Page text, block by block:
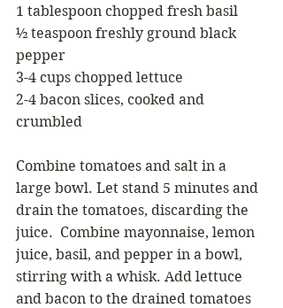
1 tablespoon chopped fresh basil
½ teaspoon freshly ground black
pepper
3-4 cups chopped lettuce
2-4 bacon slices, cooked and
crumbled
Combine tomatoes and salt in a
large bowl. Let stand 5 minutes and
drain the tomatoes, discarding the
juice.  Combine mayonnaise, lemon
juice, basil, and pepper in a bowl,
stirring with a whisk. Add lettuce
and bacon to the drained tomatoes